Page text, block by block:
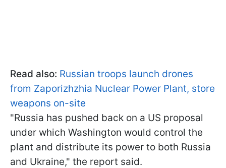
Read also: Russian troops launch drones
from Zaporizhzhia Nuclear Power Plant, store
weapons on-site
"Russia has pushed back on a US proposal
under which Washington would control the
plant and distribute its power to both Russia
and Ukraine," the report said.